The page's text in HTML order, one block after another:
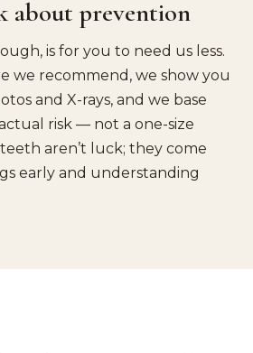
about prevention
is for you to need us less.
we recommend, we show you
and X-rays, and we base
risk — not a one-size
aren’t luck; they come
early and understanding